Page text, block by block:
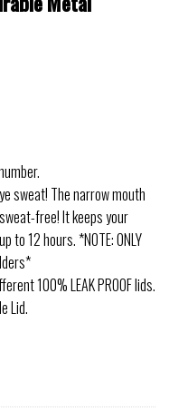
sweat! The narrow mouth
free! It keeps your
to 12 hours. *NOTE: ONLY
100% LEAK PROOF lids.
Lid.